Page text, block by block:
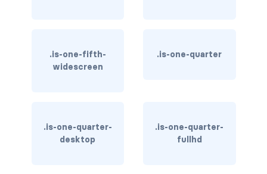
is-inline-tablet
is-inline-widescreen
.is-one-fifth-
widescreen
.is-one-quarter
.is-one-quarter-
desktop
.is-one-quarter-
fullhd